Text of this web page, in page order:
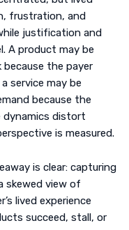
frustration, and
justification and
A product may be
the payer
service may be
because the
dynamics distort
is measured.
is clear: capturing
skewed view of
lived experience
succeed, stall, or